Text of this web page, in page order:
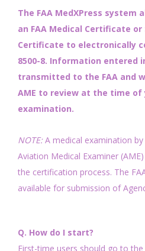
The FAA MedXPress system
an FAA Medical Certificate
Certificate to electronically
8500-8. Information entered
transmitted to the FAA and
AME to review at the time of
examination.
NOTE:A medical examination by
Aviation Medical Examiner
the certification process. The
available for submission of
Q. How do I start?
First-time users should go to